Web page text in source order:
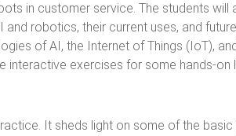
in customer service. The students will
robotics, their current uses, and
of AI, the Internet of Things (IoT),
interactive exercises for some hands-on
It sheds light on some of the